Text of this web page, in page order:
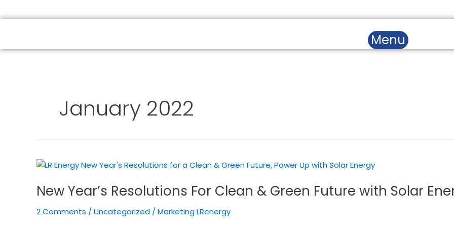
Menu
January 2022
New Year’s Resolutions For Clean & Green Future with Solar
2 Comments / Uncategorized / Marketing LRenergy
New
Resolutions
Clean